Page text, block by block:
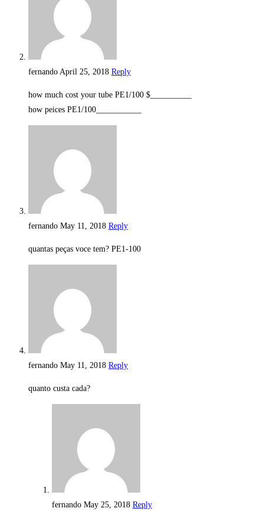
fernando April 25, 2018 Reply
how much cost your tube PE1/100 $__________
how peices PE1/100___________
fernando May 11, 2018 Reply
quantas peças voce tem? PE1-100
fernando May 11, 2018 Reply
quanto custa cada?
fernando May 25, 2018 Reply